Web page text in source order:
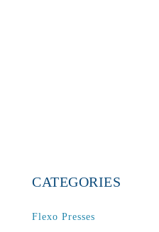
CATEGORIES
Flexo Presses